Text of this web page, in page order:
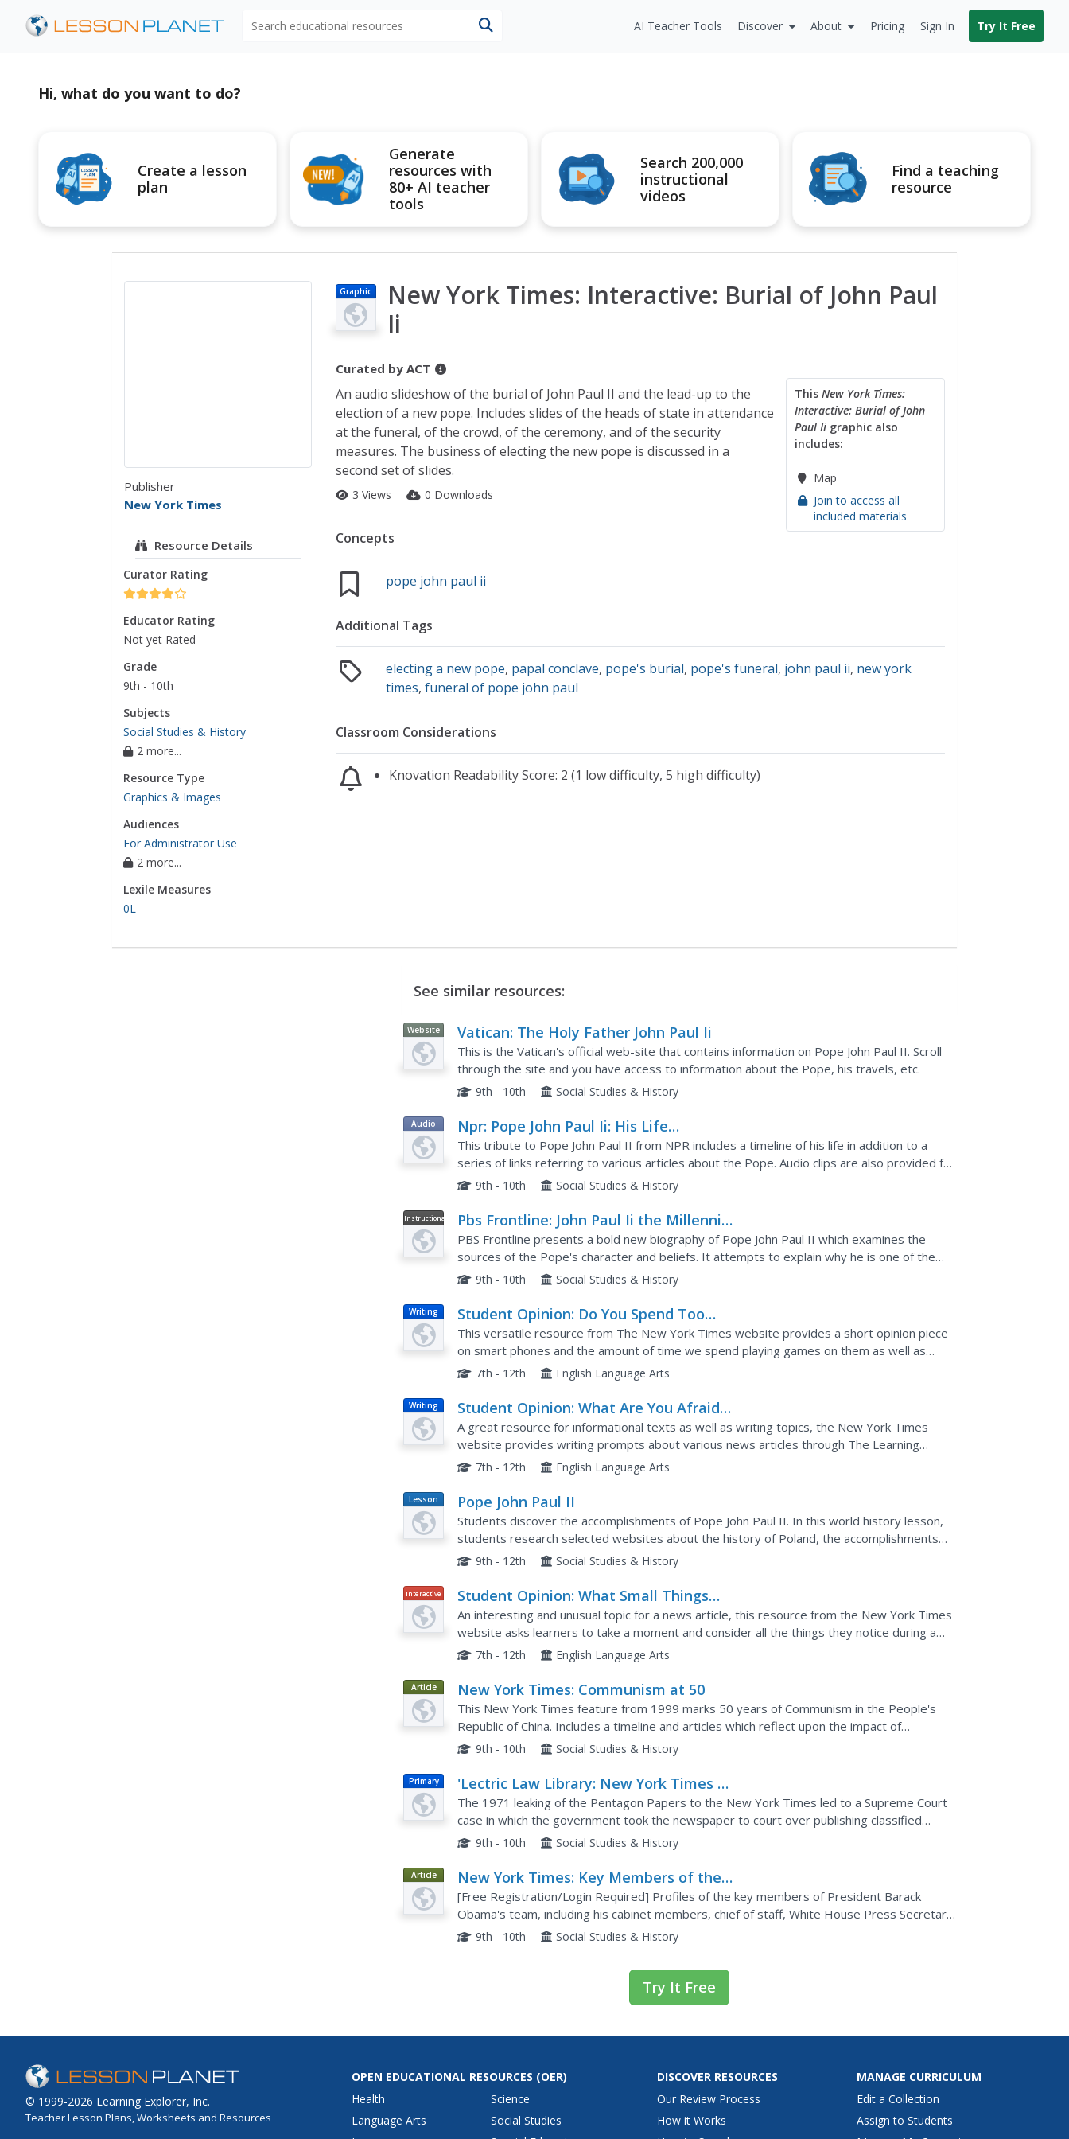
AI Teacher Tools Discover About Pricing Sign In Try It Free
Hi, what do you want to do?
Create a lesson
plan
Generate
resources with
80+ AI teacher
tools
Search 200,000
instructional
videos
Find a teaching
resource
Publisher
New York Times
Resource Details
Curator Rating
Educator Rating
Not yet Rated
Grade
9th - 10th
Subjects
Social Studies & History
2 more...
Resource Type
Graphics & Images
Audiences
For Administrator Use
2 more...
Lexile Measures
0L
Graphic
New York Times: Interactive: Burial of John Paul
Ii
Curated by ACT
This New York Times:
Interactive: Burial of John
Paul Iigraphic also
includes:
Map
Join to access all
included materials
An audio slideshow of the burial of John Paul II and the lead-up to the
election of a new pope. Includes slides of the heads of state in attendance
at the funeral, of the crowd, of the ceremony, and of the security
measures. The business of electing the new pope is discussed in a
second set of slides.
3 Views 0 Downloads
Concepts
pope john paul ii
Additional Tags
electing a new pope, papal conclave, pope's burial, pope's funeral, john paul ii, new york
times,funeral of pope john paul
Classroom Considerations
Knovation Readability Score: 2 (1 low difficulty, 5 high difficulty)
See similar resources:
Website Vatican: The Holy Father John Paul Ii
This is the Vatican's official web-site that contains information on Pope John Paul II. Scroll
through the site and you have access to information about the Pope, his travels, etc.
9th - 10th Social Studies & History
Audio
Npr: Pope John Paul Ii: His Life
Remembered
This tribute to Pope John Paul II from NPR includes a timeline of his life in addition to a
series of links referring to various articles about the Pope. Audio clips are also provided for
past speeches of the Pope.
9th - 10th Social Studies & History
Instructional
Video
Pbs Frontline: John Paul Ii the Millennial
Pope
PBS Frontline presents a bold new biography of Pope John Paul II which examines the
sources of the Pope's character and beliefs. It attempts to explain why he is one of the
most revered and controversial world leaders and why he so...
9th - 10th Social Studies & History
Writing
Student Opinion: Do You Spend Too
Much Time on Smart Phones Playing
'Stupid Games'?
This versatile resource from The New York Times website provides a short opinion piece
on smart phones and the amount of time we spend playing games on them as well as
several possible writing prompts pupils could consider in response to...
7th - 12th English Language Arts
Writing
Student Opinion: What Are You Afraid
Of?
A great resource for informational texts as well as writing topics, the New York Times
website provides writing prompts about various news articles through The Learning
Network. This particular worksheet provides a very short...
7th - 12th English Language Arts
Lesson
Plan
Pope John Paul II
Students discover the accomplishments of Pope John Paul II. In this world history lesson,
students research selected websites about the history of Poland, the accomplishments
of Pope John Paul II, and...
9th - 12th Social Studies & History
Interactive
Student Opinion: What Small Things
Have You Seen and Taken Note of
Today?
An interesting and unusual topic for a news article, this resource from the New York Times
website asks learners to take a moment and consider all the things they notice during a
typical day. Based of the editorial piece "Things I...
7th - 12th English Language Arts
Article New York Times: Communism at 50
This New York Times feature from 1999 marks 50 years of Communism in the People's
Republic of China. Includes a timeline and articles which reflect upon the impact of
Communism on the people of China.
9th - 10th Social Studies & History
Primary
'Lectric Law Library: New York Times v.
United States
The 1971 leaking of the Pentagon Papers to the New York Times led to a Supreme Court
case in which the government took the newspaper to court over publishing classified
information about Vietnam War policy.
9th - 10th Social Studies & History
Article
New York Times: Key Members of the
44th President's Team
[Free Registration/Login Required] Profiles of the key members of President Barack
Obama's team, including his cabinet members, chief of staff, White House Press Secretary,
National Security Advisor, Director of the CIA, and more.
9th - 10th Social Studies & History
Try It Free
© 1999-2026 Learning Explorer, Inc.
Teacher Lesson Plans, Worksheets and Resources
OPEN EDUCATIONAL RESOURCES (OER)
Health
Language Arts
Science
Social Studies
DISCOVER RESOURCES
Our Review Process
How it Works
MANAGE CURRICULUM
Edit a Collection
Assign to Students